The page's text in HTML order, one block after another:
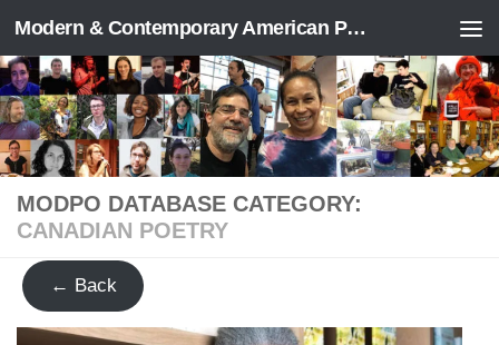
Skip to content Modern & Contemporary American Poetry (“ModPo”)
MODPO DATABASE CATEGORY:
CANADIAN POETRY
← Back